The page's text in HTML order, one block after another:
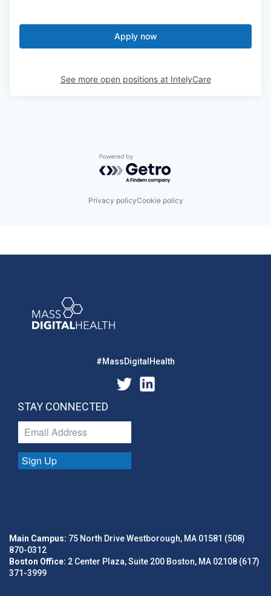
Apply now
See more open positions at IntelyCare
Powered by Getro.com
Privacy policyCookie policy
#MassDigitalHealth
STAY CONNECTED
Sign Up
Main Campus: 75 North Drive Westborough, MA 01581 (508)
870-0312
Boston Office: 2 Center Plaza, Suite 200 Boston, MA 02108 (617)
371-3999